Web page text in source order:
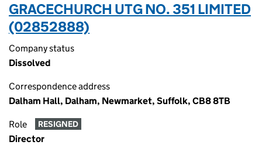
GRACECHURCH UTG NO. 351 LIMITED
(02852888)
Company status
Dissolved
Correspondence address
Dalham Hall, Dalham, Newmarket, Suffolk, CB8 8TB
Role RESIGNED
Director